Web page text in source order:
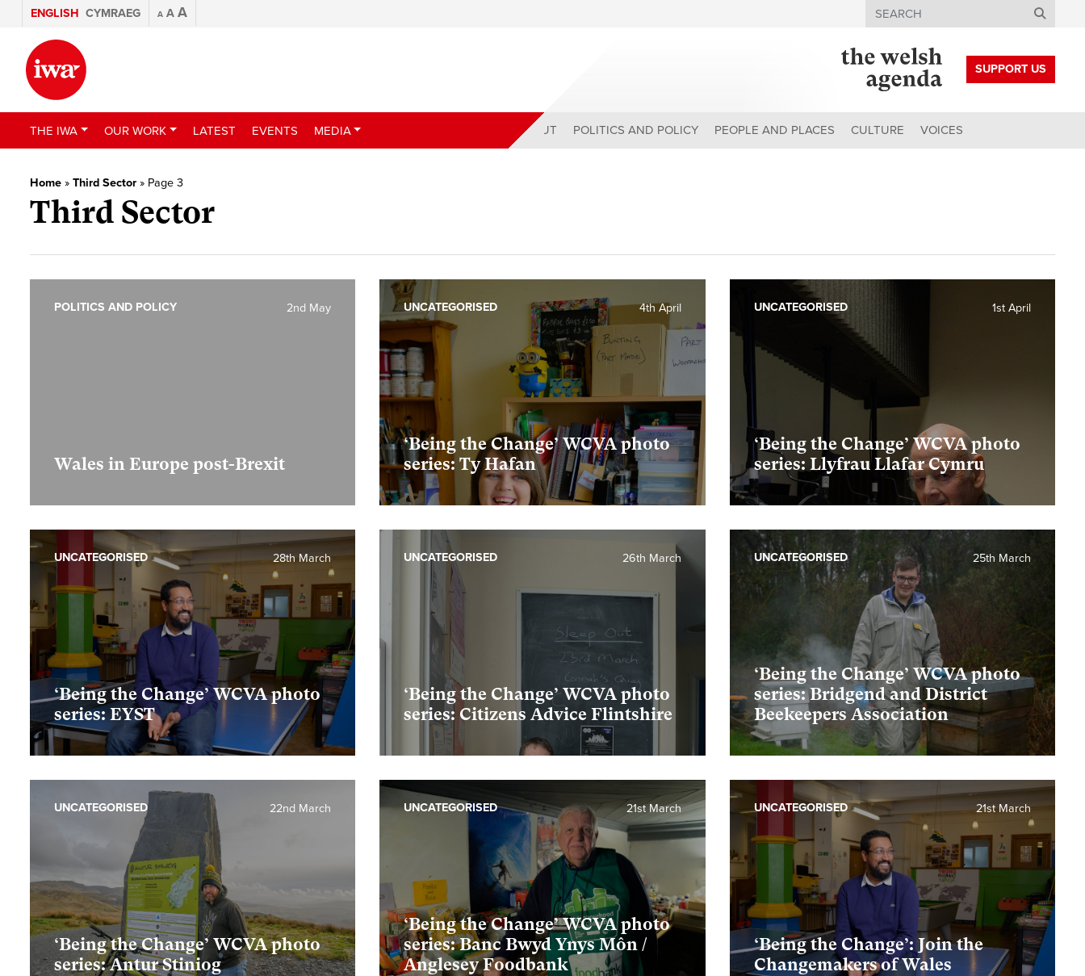
ENGLISH CYMRAEG A A A Search
SUPPORT US
THE IWA OUR WORK LATEST EVENTS MEDIA ABOUT POLITICS AND POLICY PEOPLE AND PLACES CULTURE VOICES
Home » Third Sector » Page 3
Third Sector
Wales in Europe post-Brexit
2nd May
POLITICS AND POLICY
‘Being the Change’ WCVA photo
series: Ty Hafan
4th April
UNCATEGORISED
‘Being the Change’ WCVA photo
series: Llyfrau Llafar Cymru
1st April
UNCATEGORISED
‘Being the Change’ WCVA photo
series: EYST
28th March
UNCATEGORISED
‘Being the Change’ WCVA photo
series: Citizens Advice Flintshire
26th March
UNCATEGORISED
‘Being the Change’ WCVA photo
series: Bridgend and District
Beekeepers Association
25th March
UNCATEGORISED
‘Being the Change’ WCVA photo
series: Antur Stiniog
22nd March
UNCATEGORISED
‘Being the Change’ WCVA photo
series: Banc Bwyd Ynys Môn /
Anglesey Foodbank
21st March
UNCATEGORISED
‘Being the Change’: Join the
Changemakers of Wales
21st March
UNCATEGORISED